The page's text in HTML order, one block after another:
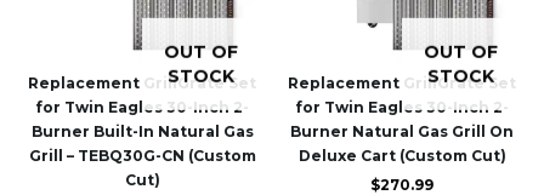
OUT OF
STOCK
Replacement GrillGrate Set
for Twin Eagles 30-Inch 2-
Burner Built-In Natural Gas
Grill – TEBQ30G-CN (Custom
Cut)
OUT OF
STOCK
Replacement GrillGrate Set
for Twin Eagles 30-Inch 2-
Burner Natural Gas Grill On
Deluxe Cart (Custom Cut)
$270.99